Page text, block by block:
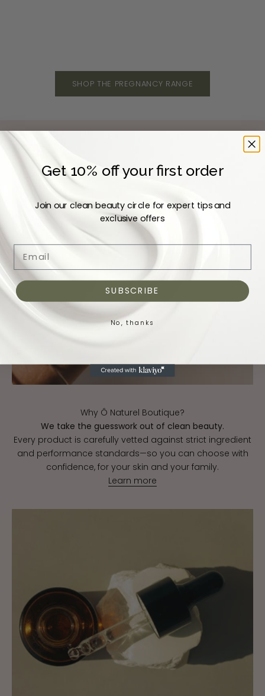
SHOP THE PREGNANCY RANGE
Why Ô Naturel Boutique?
We take the guesswork out of clean beauty.
Every product is carefully vetted against strict ingredient
and performance standards—so you can choose with
confidence, for your skin and your family.
Learn more
Get 10% off your first order
Join our clean beauty circle for expert tips and
exclusive offers
Email
SUBSCRIBE
No, thanks